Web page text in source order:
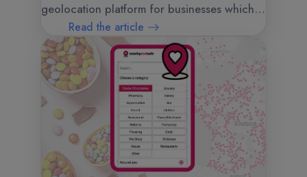
geolocation platform for businesses which is
published by Web Geo Services, has a new
logo, a new visual identity and a new
website.
Read the article